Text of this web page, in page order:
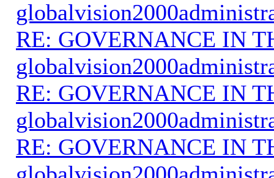
RE: GOVERNANCE IN
RE: GOVERNANCE IN
RE: GOVERNANCE IN